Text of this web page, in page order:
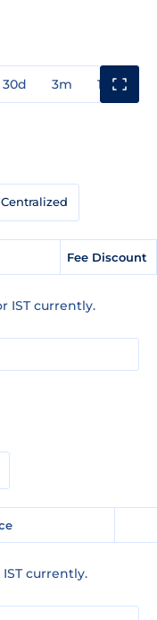
30d 3m 1y
Centralized
Fee Discount
IST currently.
currently.